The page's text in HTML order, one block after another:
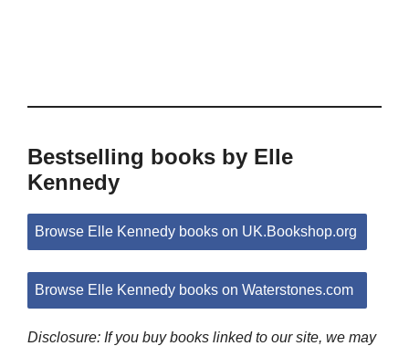
Bestselling books by Elle
Kennedy
Browse Elle Kennedy books on UK.Bookshop.org
Browse Elle Kennedy books on Waterstones.com
Disclosure: If you buy books linked to our site, we may